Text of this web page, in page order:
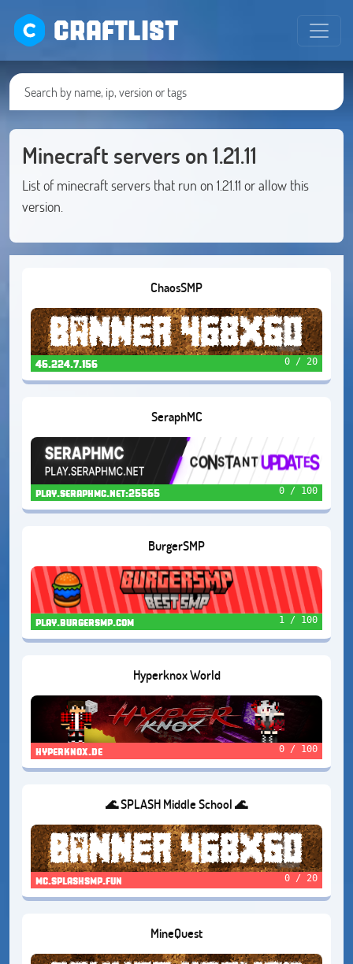
CRAFTLIST
Minecraft servers on 1.21.11
List of minecraft servers that run on 1.21.11 or allow this
version.
ChaosSMP
46.224.7.156 0 / 20
SeraphMC
play.seraphmc.net:25565 0 / 100
BurgerSMP
play.burgersmp.com 1 / 100
Hyperknox World
hyperknox.de 0 / 100
🌊 SPLASH Middle School 🌊
mc.splashsmp.fun 0 / 20
MineQuest